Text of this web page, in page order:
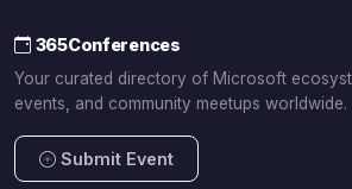
365Conferences
Your curated directory of Microsoft
events, and community meetups worldwide.
Submit Event